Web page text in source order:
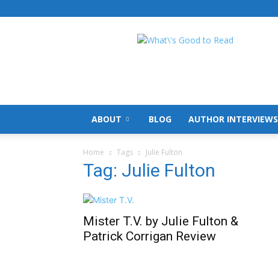
What's
ABOUT BLOG AUTHOR INTERVIEWS
Home Tags Julie Fulton
Tag: Julie Fulton
Mister T.V. by Julie Fulton &
Patrick Corrigan Review